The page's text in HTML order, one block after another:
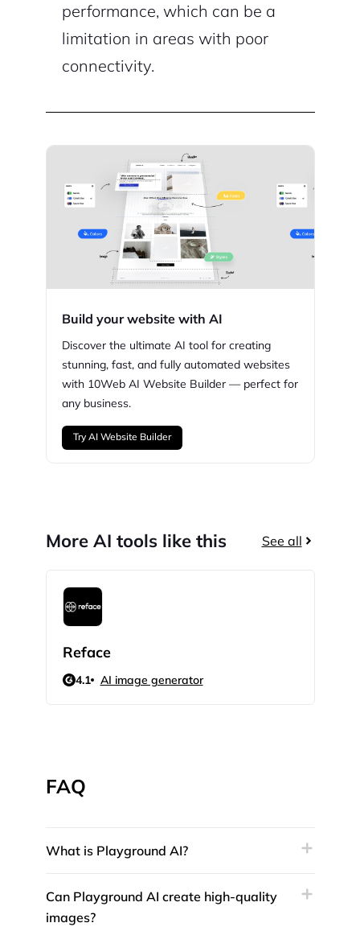
performance, which can be a
limitation in areas with poor
connectivity.
Build your website with AI
Discover the ultimate AI tool for creating
stunning, fast, and fully automated websites
with 10Web AI Website Builder — perfect for
any business.
Try AI Website Builder
More AI tools like this See all
Reface
4.1 AI image generator
FAQ
What is Playground AI?
Can Playground AI create high-quality
images?